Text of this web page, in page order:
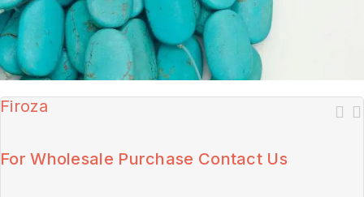
Firoza
For Wholesale Purchase Contact Us